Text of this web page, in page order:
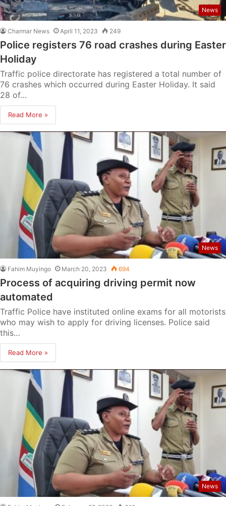
News
Charmar News April 11, 2023 249
Police registers 76 road crashes during Easter
Holiday
Traffic police directorate has registered a total number of
76 crashes which occurred during Easter Holiday. It said
28 of…
Read More »
News
Fahim Muyingo March 20, 2023 694
Process of acquiring driving permit now
automated
Traffic Police have instituted online exams for all motorists
who may wish to apply for driving licenses. Police said
this…
Read More »
News